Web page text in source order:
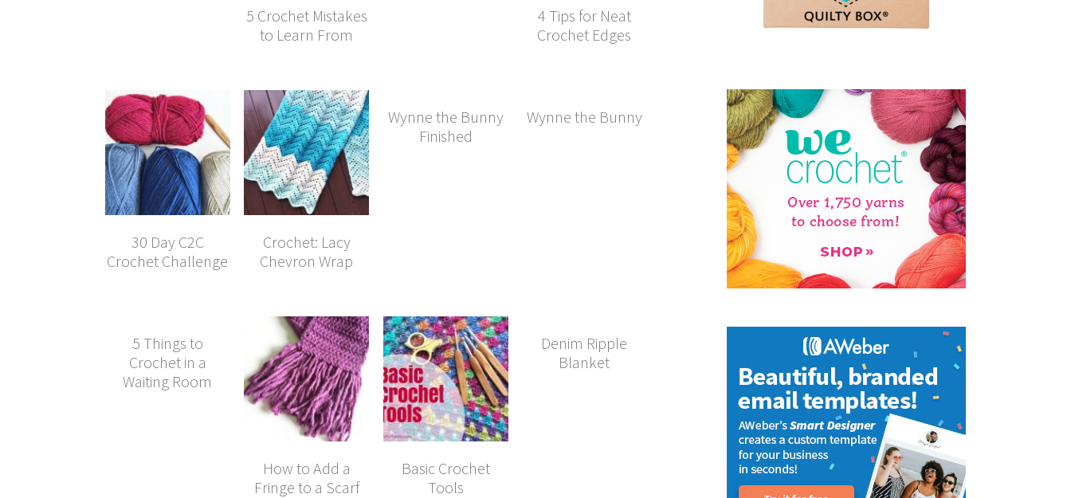
5 Crochet Mistakes
to Learn From
4 Tips for Neat
Crochet Edges
30 Day C2C
Crochet Challenge
Crochet: Lacy
Chevron Wrap
Wynne the Bunny
Finished
Wynne the Bunny
5 Things to
Crochet in a
Waiting Room
How to Add a
Fringe to a Scarf
Basic Crochet
Tools
Denim Ripple
Blanket